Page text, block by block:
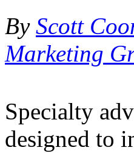
By Scott
Marketing
Specialty
designed to